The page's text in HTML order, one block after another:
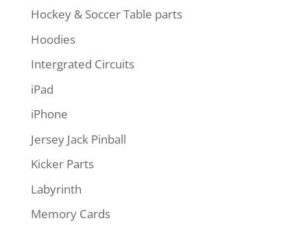
Hockey & Soccer Table parts
Hoodies
Intergrated Circuits
iPad
iPhone
Jersey Jack Pinball
Kicker Parts
Labyrinth
Memory Cards